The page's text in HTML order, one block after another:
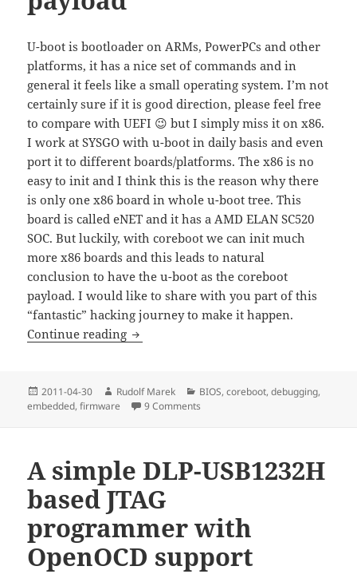
U-boot is bootloader on ARMs, PowerPCs and other
platforms, it has a nice set of commands and in
general it feels like a small operating system. I’m not
certainly sure if it is good direction, please feel free
to compare with UEFI 😉 but I simply miss it on x86.
I work at SYSGO with u-boot in daily basis and even
port it to different boards/platforms. The x86 is no
easy to init and I think this is the reason why there
is only one x86 board in whole u-boot tree. This
board is called eNET and it has a AMD ELAN SC520
SOC. But luckily, with coreboot we can init much
more x86 boards and this leads to natural
conclusion to have the u-boot as the coreboot
payload. I would like to share with you part of this
“fantastic” hacking journey to make it happen.
Continue reading u-boot as coreboot payload
Posted
on
2011-04-30 Author
Rudolf Marek Categories
BIOS,coreboot,debugging,
embedded,firmware 9 Comments
A simple DLP-USB1232H
based JTAG
programmer with
OpenOCD support